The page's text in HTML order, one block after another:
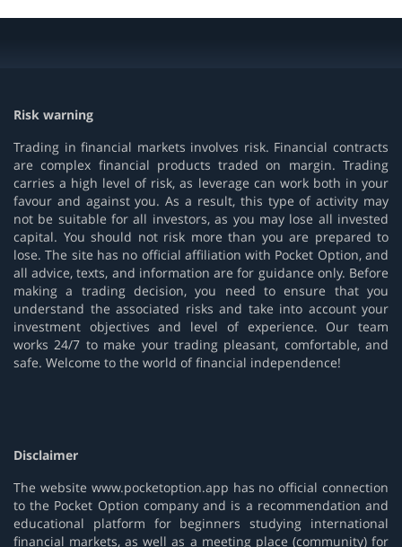
Risk warning
Trading in financial markets involves risk. Financial contracts
are complex financial products traded on margin. Trading
carries a high level of risk, as leverage can work both in your
favour and against you. As a result, this type of activity may
not be suitable for all investors, as you may lose all invested
capital. You should not risk more than you are prepared to
lose. The site has no official affiliation with Pocket Option, and
all advice, texts, and information are for guidance only. Before
making a trading decision, you need to ensure that you
understand the associated risks and take into account your
investment objectives and level of experience. Our team
works 24/7 to make your trading pleasant, comfortable, and
safe. Welcome to the world of financial independence!
Disclaimer
The website www.pocketoption.app has no official connection
to the Pocket Option company and is a recommendation and
educational platform for beginners studying international
financial markets, as well as a meeting place (community) for